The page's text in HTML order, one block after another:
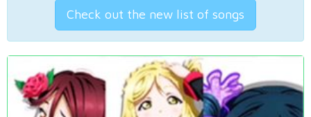
Check out the new list of songs